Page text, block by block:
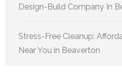
Design-Build Company In
Stress-Free Cleanup:
Near You in Beaverton